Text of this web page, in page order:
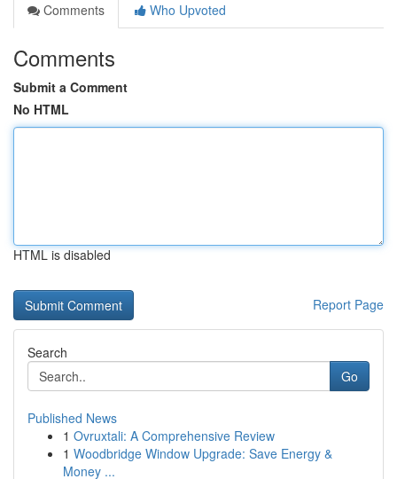
Comments
Who Upvoted
Comments
Submit a Comment
No HTML
HTML is disabled
Report Page
Search
Go
Published News
1 Ovruxtali: A Comprehensive Review
1 Woodbridge Window Upgrade: Save Energy &
Money ...